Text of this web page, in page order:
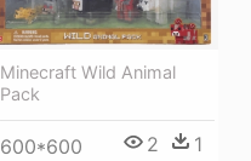
Minecraft Wild Animal
Pack
600*600 2 1